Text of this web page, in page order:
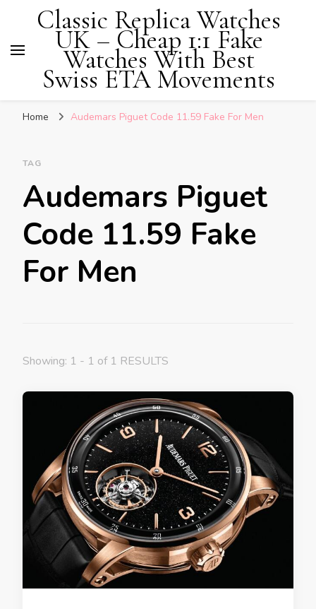
Classic Replica Watches
UK – Cheap 1:1 Fake
Watches With Best
Swiss ETA Movements
Home Audemars Piguet Code 11.59 Fake For Men
TAG
Audemars Piguet
Code 11.59 Fake
For Men
Showing: 1 - 1 of 1 RESULTS